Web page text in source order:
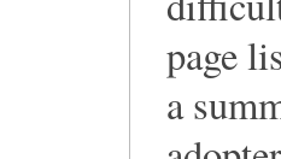
page
a